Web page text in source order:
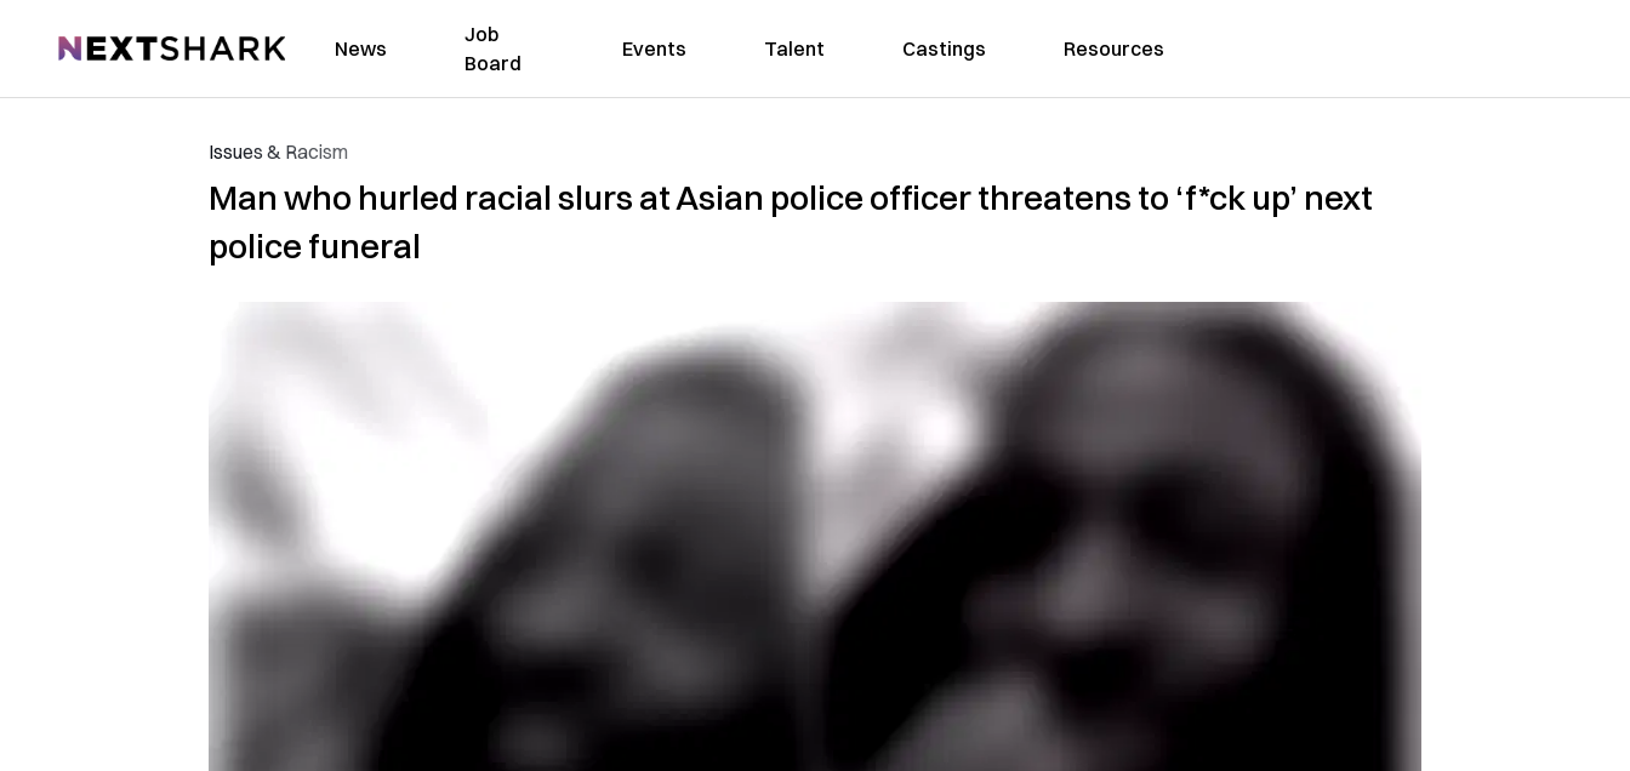
NextShark News
Job
Board
Events Talent Castings Resources
Issues & Racism
Man who hurled racial slurs at Asian police officer threatens to ‘f*ck up’ next
police funeral